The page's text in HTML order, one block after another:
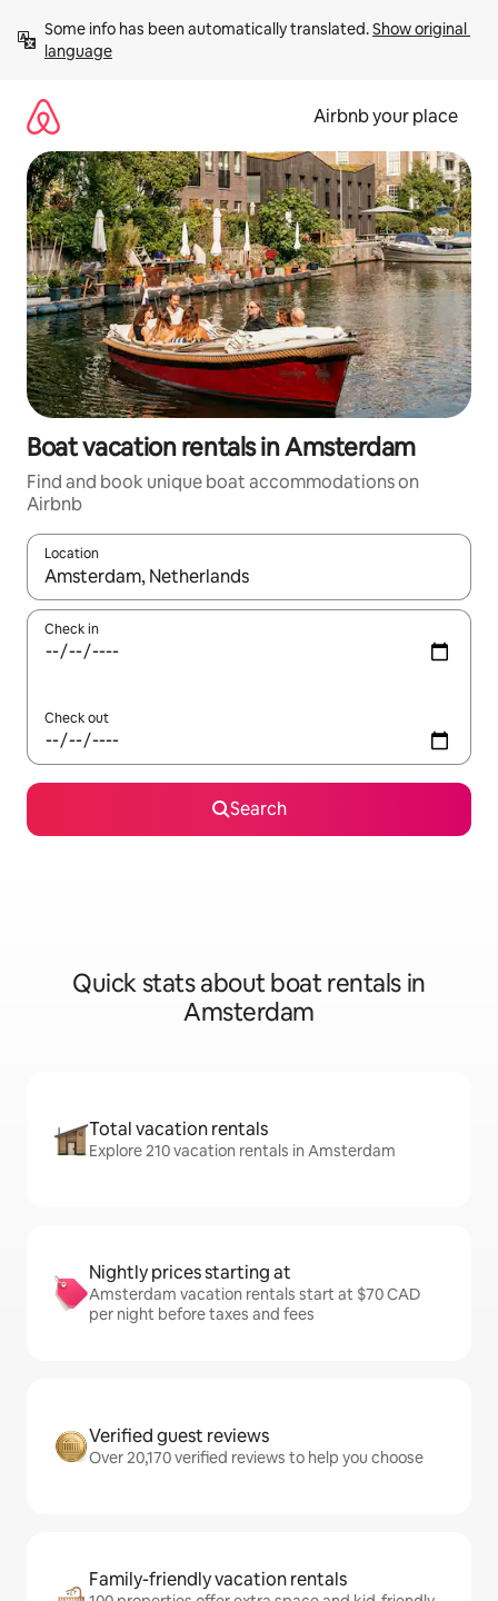
content
Some info has been automatically translated. Show original
language
Airbnb your place
Boat vacation rentals in Amsterdam
Find and book unique boat accommodations on
Airbnb
Location
When results are available, navigate with up and down arrow
Check in
Check out
Search
Quick stats about boat rentals in
Amsterdam
Total vacation rentals
Explore 210 vacation rentals in Amsterdam
Nightly prices starting at
Amsterdam vacation rentals start at $70 CAD
per night before taxes and fees
Verified guest reviews
Over 20,170 verified reviews to help you choose
Family-friendly vacation rentals